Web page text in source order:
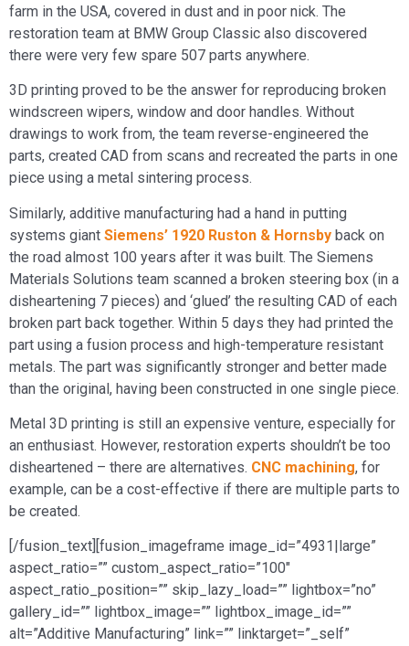
farm in the USA, covered in dust and in poor nick. The
restoration team at BMW Group Classic also discovered
there were very few spare 507 parts anywhere.
3D printing proved to be the answer for reproducing broken
windscreen wipers, window and door handles. Without
drawings to work from, the team reverse-engineered the
parts, created CAD from scans and recreated the parts in one
piece using a metal sintering process.
Similarly, additive manufacturing had a hand in putting
systems giant Siemens’ 1920 Ruston & Hornsby back on
the road almost 100 years after it was built. The Siemens
Materials Solutions team scanned a broken steering box (in a
disheartening 7 pieces) and ‘glued’ the resulting CAD of each
broken part back together. Within 5 days they had printed the
part using a fusion process and high-temperature resistant
metals. The part was significantly stronger and better made
than the original, having been constructed in one single piece.
Metal 3D printing is still an expensive venture, especially for
an enthusiast. However, restoration experts shouldn’t be too
disheartened – there are alternatives. CNC machining, for
example, can be a cost-effective if there are multiple parts to
be created.
[/fusion_text][fusion_imageframe image_id=”4931|large”
aspect_ratio=”” custom_aspect_ratio=”100″
aspect_ratio_position=”” skip_lazy_load=”” lightbox=”no”
gallery_id=”” lightbox_image=”” lightbox_image_id=””
alt=”Additive Manufacturing” link=”” linktarget=”_self”